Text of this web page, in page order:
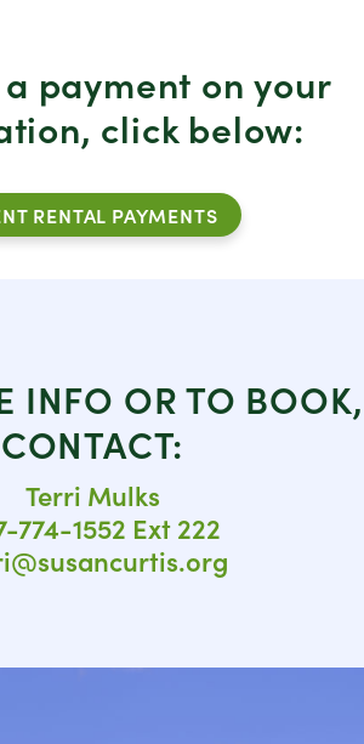
a payment on your
click below:
RENTAL PAYMENTS
INFO OR TO BOOK,
CONTACT:
Terri Mulks
774-1552 Ext 222